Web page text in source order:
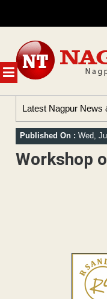
MENU
content
Latest Nagpur News
Published On : Wed,
Workshop